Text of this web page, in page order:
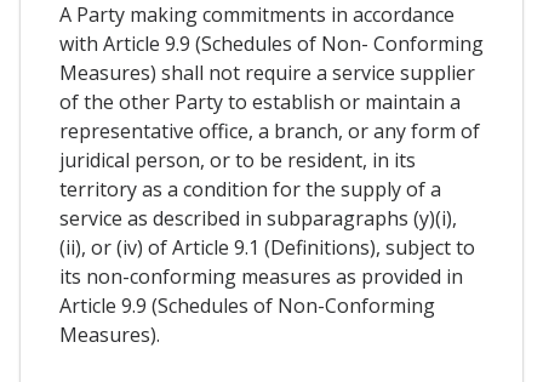
A Party making commitments in accordance
with Article 9.9 (Schedules of Non- Conforming
Measures) shall not require a service supplier
of the other Party to establish or maintain a
representative office, a branch, or any form of
juridical person, or to be resident, in its
territory as a condition for the supply of a
service as described in subparagraphs (y)(i),
(ii), or (iv) of Article 9.1 (Definitions), subject to
its non-conforming measures as provided in
Article 9.9 (Schedules of Non-Conforming
Measures).